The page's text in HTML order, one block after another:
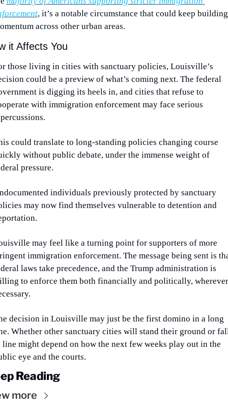
, it’s a notable circumstance that could keep building
across other urban areas.
it Affects You
those living in cities with sanctuary policies, Louisville’s
could be a preview of what’s coming next. The federal
is digging its heels in, and cities that refuse to
with immigration enforcement may face serious
could translate to long-standing policies changing course
without public debate, under the immense weight of
pressure.
individuals previously protected by sanctuary
may now find themselves vulnerable to detention and
may feel like a turning point for supporters of more
immigration enforcement. The message being sent is
laws take precedence, and the Trump administration is
to enforce them both financially and politically, wherever
decision in Louisville may just be the first domino in a long
Whether other sanctuary cities will stand their ground or
line might depend on how the next few weeks play out in the
eye and the courts.
Reading
more